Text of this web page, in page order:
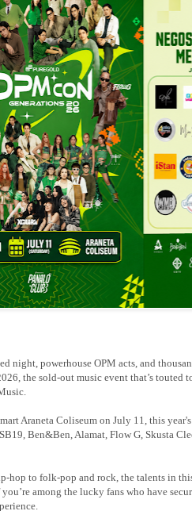
night, powerhouse OPM acts, and
the sold-out music event that’s touted
Araneta Coliseum on July 11, this
Ben&Ben, Alamat, Flow G, Skusta
hop to folk-pop and rock, the talents in
among the lucky fans who have